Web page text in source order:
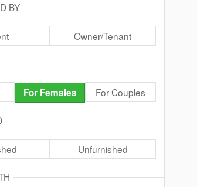
BY
Owner/Tenant
For Females For Couples
Unfurnished